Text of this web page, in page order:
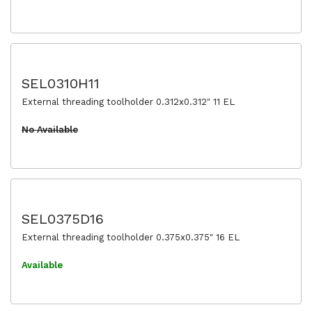
SEL0310H11
External threading toolholder 0.312x0.312" 11 EL
No Available
SEL0375D16
External threading toolholder 0.375x0.375" 16 EL
Available